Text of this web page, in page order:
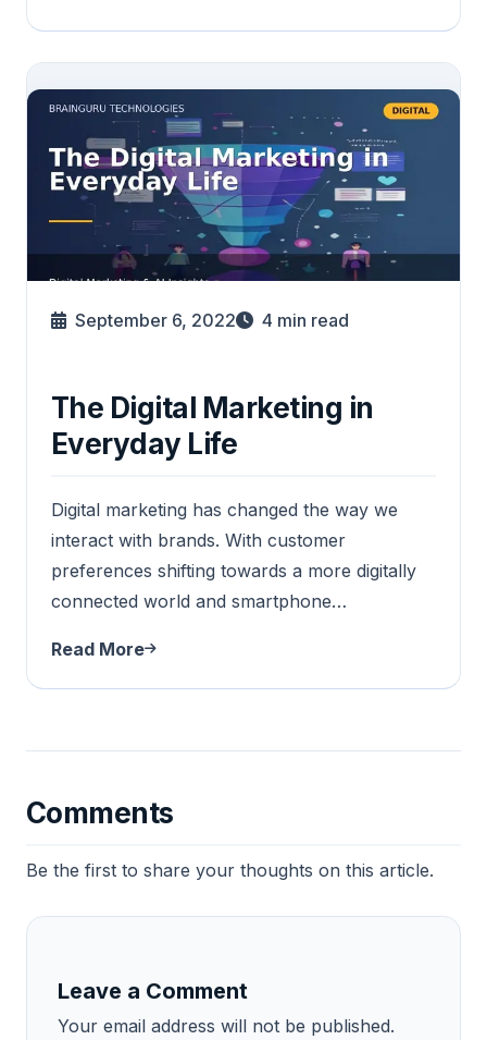
September 6, 2022 4 min read
The Digital Marketing in
Everyday Life
Digital marketing has changed the way we
interact with brands. With customer
preferences shifting towards a more digitally
connected world and smartphone…
Read More
Comments
Be the first to share your thoughts on this article.
Leave a Comment
Your email address will not be published.